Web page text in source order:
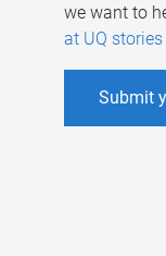
we want to
at UQ stories
Submit